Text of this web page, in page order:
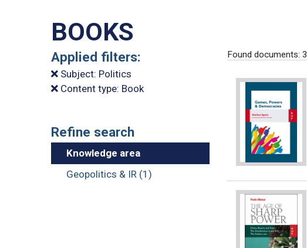
BOOKS
Applied filters:
Subject: Politics
Content type: Book
Refine search
Knowledge area
Geopolitics & IR (1)
Found documents: 3